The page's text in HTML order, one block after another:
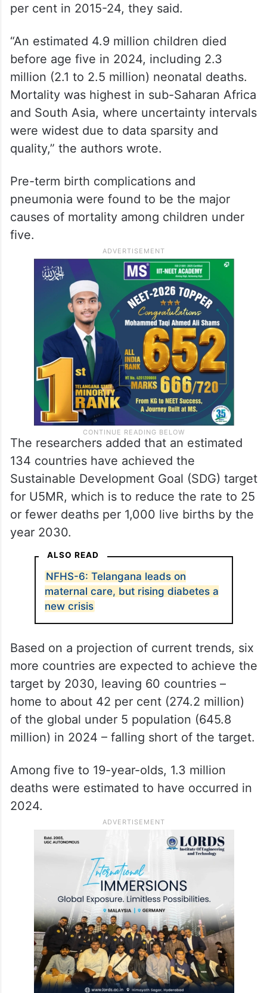
per cent in 2015-24, they said.
“An estimated 4.9 million children died
before age five in 2024, including 2.3
million (2.1 to 2.5 million) neonatal deaths.
Mortality was highest in sub-Saharan Africa
and South Asia, where uncertainty intervals
were widest due to data sparsity and
quality,” the authors wrote.
Pre-term birth complications and
pneumonia were found to be the major
causes of mortality among children under
five.
The researchers added that an estimated
134 countries have achieved the
Sustainable Development Goal (SDG) target
for U5MR, which is to reduce the rate to 25
or fewer deaths per 1,000 live births by the
year 2030.
ALSO READ
NFHS-6: Telangana leads on
maternal care, but rising diabetes a
new crisis
Based on a projection of current trends, six
more countries are expected to achieve the
target by 2030, leaving 60 countries –
home to about 42 per cent (274.2 million)
of the global under 5 population (645.8
million) in 2024 – falling short of the target.
Among five to 19-year-olds, 1.3 million
deaths were estimated to have occurred in
2024.